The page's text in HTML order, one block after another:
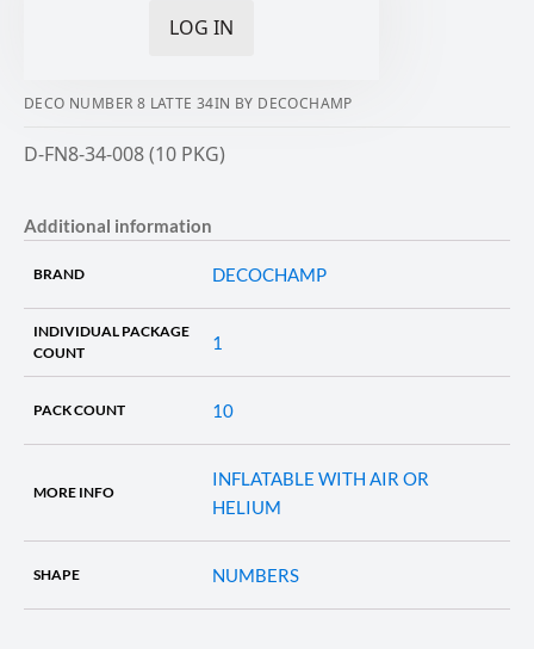
LOG IN
DECO NUMBER 8 LATTE 34IN BY DECOCHAMP
D-FN8-34-008 (10 PKG)
Additional information
BRAND DECOCHAMP
INDIVIDUAL PACKAGE
COUNT
1
PACK COUNT 10
MORE INFO
INFLATABLE WITH AIR OR
HELIUM
SHAPE NUMBERS